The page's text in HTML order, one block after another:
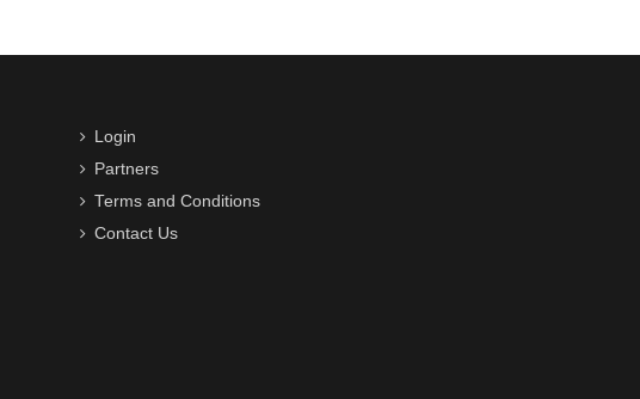
Login
Partners
Terms and Conditions
Contact Us